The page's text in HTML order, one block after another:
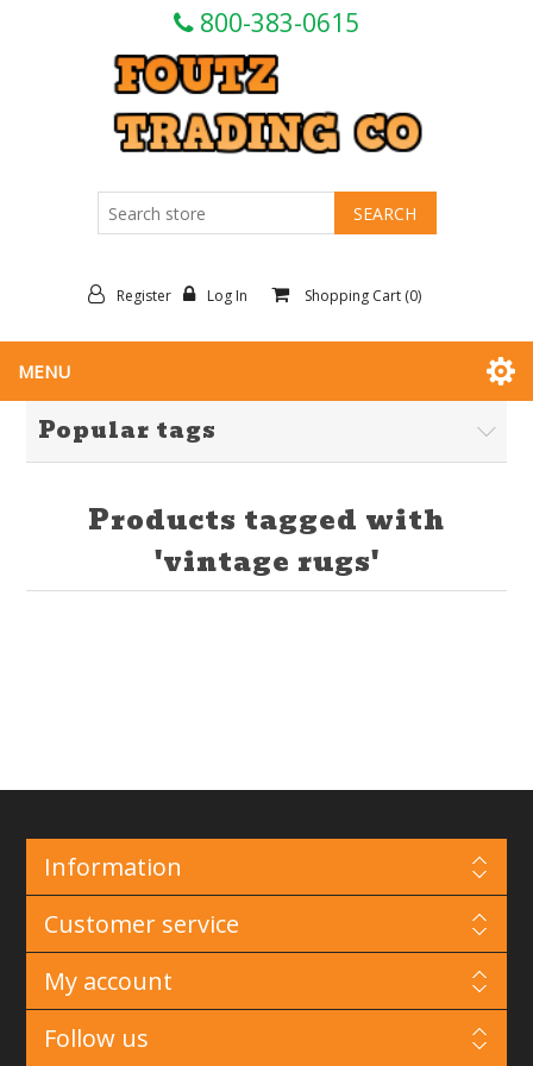
800-383-0615
Register Log In Shopping Cart (0)
MENU
Popular tags
Products tagged with
'vintage rugs'
Information
Customer service
My account
Follow us